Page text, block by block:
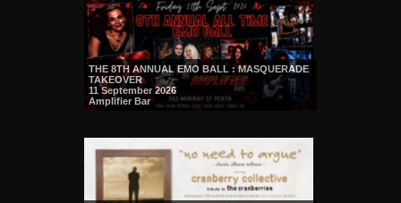
THE 8TH ANNUAL EMO BALL : MASQUERADE
TAKEOVER
11 September 2026
Amplifier Bar